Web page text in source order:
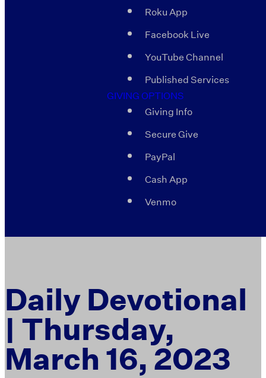
Roku App
Facebook Live
YouTube Channel
Published Services
GIVING OPTIONS
Giving Info
Secure Give
PayPal
Cash App
Venmo
Daily Devotional
| Thursday,
March 16, 2023